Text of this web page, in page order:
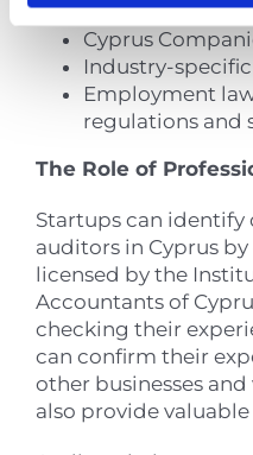
corporate tax
Cyprus
Industry-
Employment
regulations and
The Role of
Startups can identify
auditors in Cyprus
licensed by the
Accountants of
checking their
can confirm their
other businesses
also provide